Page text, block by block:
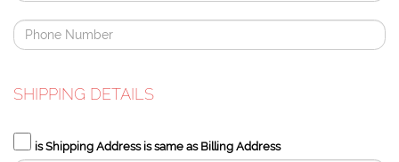
SHIPPING DETAILS
is Shipping Address is same as Billing Address